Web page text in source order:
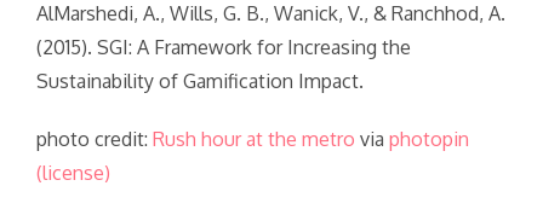
AlMarshedi, A., Wills, G. B., Wanick, V., & Ranchhod, A.
(2015). SGI: A Framework for Increasing the
Sustainability of Gamification Impact.
photo credit: Rush hour at the metro via photopin
(license)